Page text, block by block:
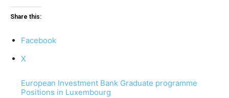
Share this:
Facebook
X
European Investment Bank Graduate programme
Positions in Luxembourg